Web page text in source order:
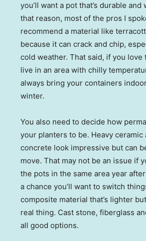
you’ll want a pot that’s durable
that reason, most of the pros I
recommend a material like
because it can crack and chip,
cold weather. That said, if you love
live in an area with chilly
always bring your containers
winter.
You also need to decide how
your planters to be. Heavy ceramic
concrete look impressive but can
move. That may not be an issue if
the pots in the same area year
a chance you’ll want to switch
composite material that’s lighter
real thing. Cast stone, fiberglass
all good options.